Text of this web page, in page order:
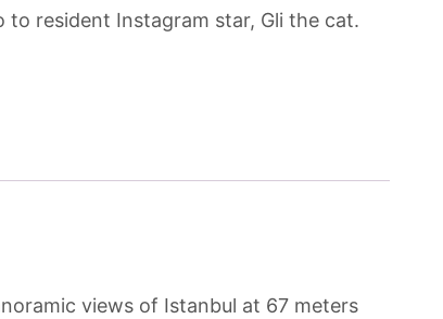
resident Instagram star, Gli the cat.
views of Istanbul at 67 meters